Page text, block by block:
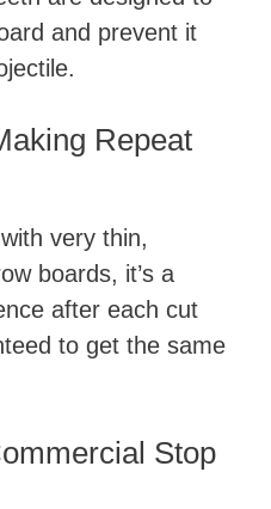
and prevent it
Repeat
very thin,
boards, it’s a
after each cut
to get the same
Stop